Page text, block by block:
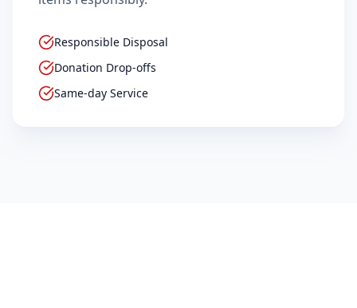
Responsible Disposal
Donation Drop-offs
Same-day Service